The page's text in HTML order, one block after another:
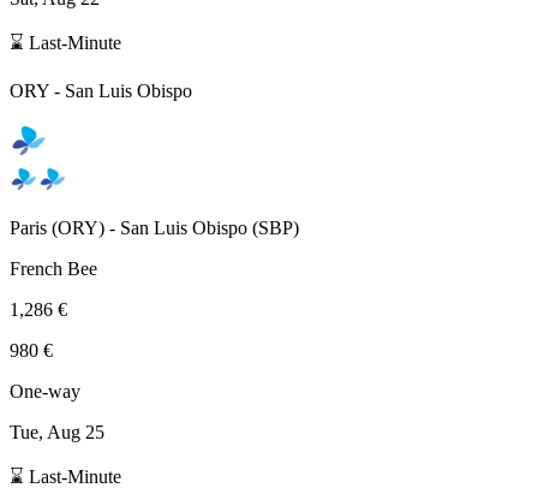
⌛ Last-Minute
ORY - San Luis Obispo
Paris (ORY) - San Luis Obispo (SBP)
French Bee
1,286 €
980 €
One-way
Tue, Aug 25
⌛ Last-Minute